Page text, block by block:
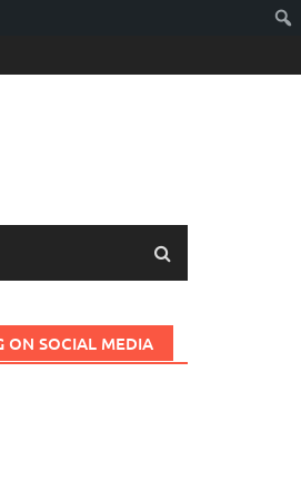
ON SOCIAL MEDIA